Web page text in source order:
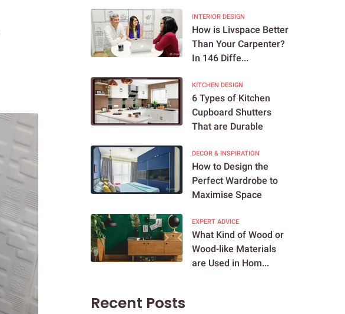
INTERIOR DESIGN
How is Livspace Better
Than Your Carpenter?
In 146 Diffe...
KITCHEN DESIGN
6 Types of Kitchen
Cupboard Shutters
That are Durable
DECOR & INSPIRATION
How to Design the
Perfect Wardrobe to
Maximise Space
EXPERT ADVICE
What Kind of Wood or
Wood-like Materials
are Used in Hom...
Recent Posts